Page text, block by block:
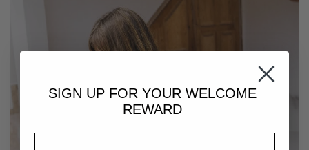
SIGN UP FOR YOUR WELCOME
REWARD